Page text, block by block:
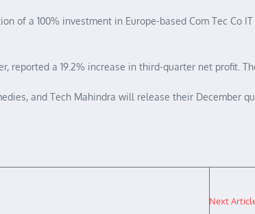
of a 100% investment in Europe-based Com Tec
reported a 19.2% increase in third-quarter net profit.
and Tech Mahindra will release their December
Next